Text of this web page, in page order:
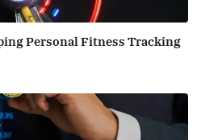
Personal Fitness Tracking